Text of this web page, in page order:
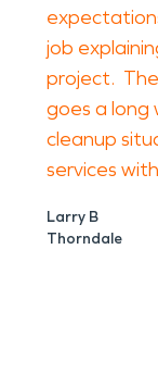
job
project.
goes a long
cleanup
services
Larry B
Thorndale